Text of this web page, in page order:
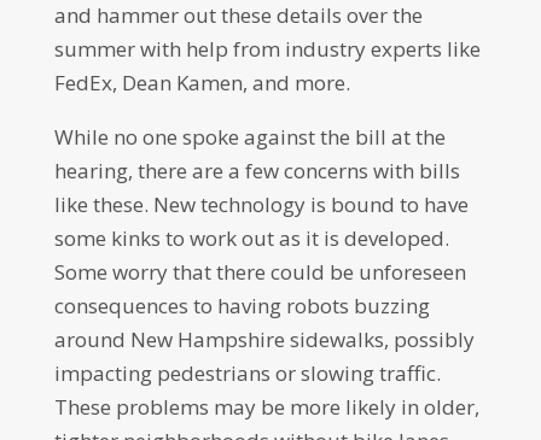
and hammer out these details over the
summer with help from industry experts like
FedEx, Dean Kamen, and more.
While no one spoke against the bill at the
hearing, there are a few concerns with bills
like these. New technology is bound to have
some kinks to work out as it is developed.
Some worry that there could be unforeseen
consequences to having robots buzzing
around New Hampshire sidewalks, possibly
impacting pedestrians or slowing traffic.
These problems may be more likely in older,